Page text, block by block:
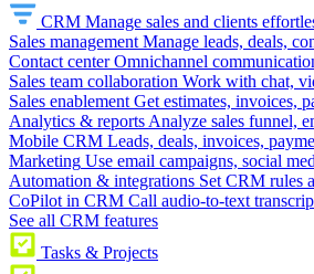
CRM Manage sales and clients
Sales management Manage leads, deals,
Contact center Omnichannel
Sales team collaboration Work with chat,
Sales enablement Get estimates, invoices,
Analytics & reports Analyze sales funnel,
Mobile CRM Leads, deals, invoices,
Marketing Use email campaigns, social
Automation & integrations Set CRM rules
CoPilot in CRM Call audio-to-text
See all CRM features
Tasks & Projects